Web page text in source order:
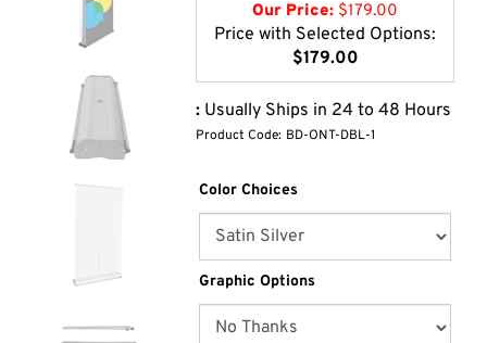
Our Price: $179.00
Price with Selected Options:
$179.00
: Usually Ships in 24 to 48 Hours
Product Code: BD-ONT-DBL-1
Color Choices
Graphic Options